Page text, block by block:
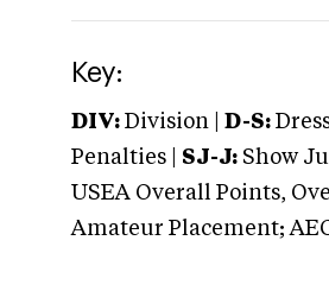
Key:
DIV: Division | D-S:
Penalties | SJ-J: Show
USEA Overall Points,
Amateur Placement;